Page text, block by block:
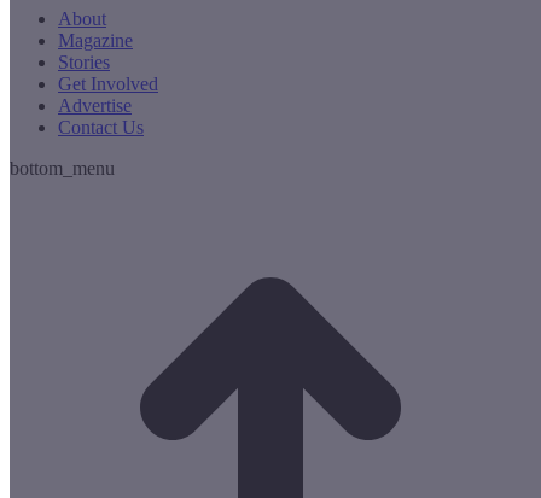
About
Magazine
Stories
Get Involved
Advertise
Contact Us
bottom_menu